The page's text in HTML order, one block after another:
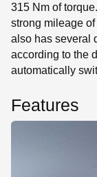
315 Nm of
strong mileage
also has several
according to the
automatically
Features